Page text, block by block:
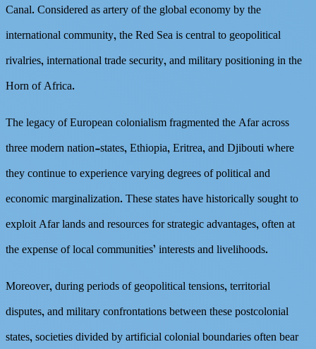
Canal. Considered as artery of the global economy by the
international community, the Red Sea is central to geopolitical
rivalries, international trade security, and military positioning in the
Horn of Africa.
The legacy of European colonialism fragmented the Afar across
three modern nation-states, Ethiopia, Eritrea, and Djibouti where
they continue to experience varying degrees of political and
economic marginalization. These states have historically sought to
exploit Afar lands and resources for strategic advantages, often at
the expense of local communities’ interests and livelihoods.
Moreover, during periods of geopolitical tensions, territorial
disputes, and military confrontations between these postcolonial
states, societies divided by artificial colonial boundaries often bear